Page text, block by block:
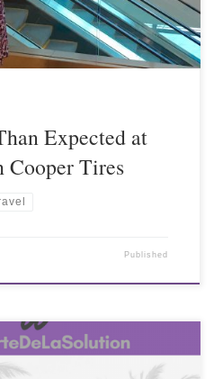
Expected at
Tires
Published